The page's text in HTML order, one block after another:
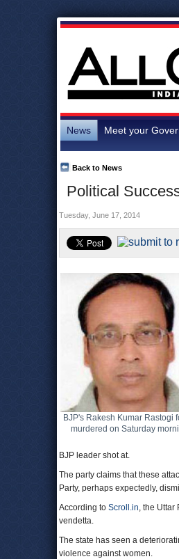
News Meet your
Political
Back to News
Tuesday, June 17, 2014
BJP's Rakesh Kumar Rastogi
murdered on Saturday
BJP leader shot at.
The party claims that these
Party, perhaps expectedly,
According to Scroll.in, the Uttar
vendetta.
The state has seen a
violence against women.